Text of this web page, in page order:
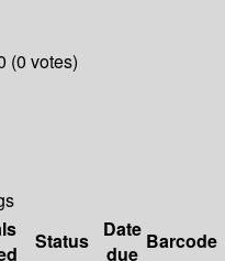
(0 votes)
Status
Date
due
Barcode